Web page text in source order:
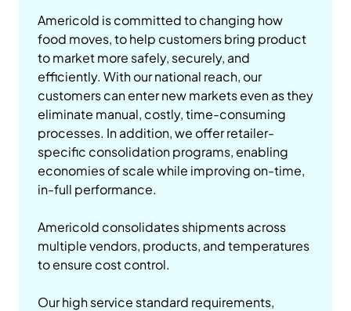
Americold is committed to changing how
food moves, to help customers bring product
to market more safely, securely, and
efficiently. With our national reach, our
customers can enter new markets even as they
eliminate manual, costly, time-consuming
processes. In addition, we offer retailer-
specific consolidation programs, enabling
economies of scale while improving on-time,
in-full performance.
Americold consolidates shipments across
multiple vendors, products, and temperatures
to ensure cost control.
Our high service standard requirements,